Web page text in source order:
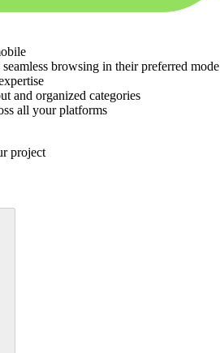
browsing in their preferred mode
and organized categories
all your platforms
project